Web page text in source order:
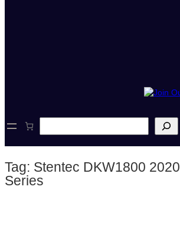
e
c
Tag: Stentec DKW1800 2020
Series